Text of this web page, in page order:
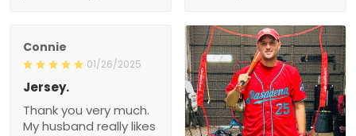
Connie
01/26/2025
Jersey.
Thank you very much.
My husband really likes